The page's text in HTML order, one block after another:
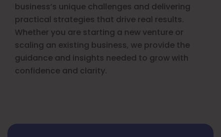
business’s unique challenges and delivering
practical strategies that drive real results.
Whether you are starting a new venture or
scaling an existing business, we provide the
guidance and insights needed to grow with
confidence and clarity.